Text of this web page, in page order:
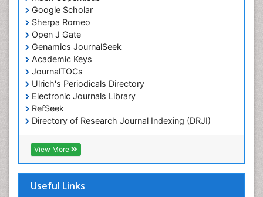
Google Scholar
Sherpa Romeo
Open J Gate
Genamics JournalSeek
Academic Keys
JournalTOCs
Ulrich's Periodicals Directory
Electronic Journals Library
RefSeek
Directory of Research Journal Indexing (DRJI)
Hamdard University
EBSCO A-Z
OCLC- WorldCat
SWB online catalog
View More
Useful Links
Chemotherapy of intracellular infection
Classical immunology
Clinical_Biochemistry
Colorimetric Biosensors
Comparative Biochemistry
Cyanotoxins
Cytoskeletal Proteins
Cytotoxicity Assays
DNA Biosensors
Developmental immunology